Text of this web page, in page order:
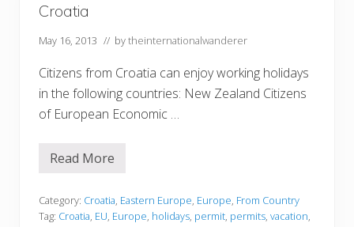
Croatia
May 16, 2013 // bytheinternationalwanderer
Citizens from Croatia can enjoy working holidays
in the following countries: New Zealand Citizens
of European Economic …
C
a
t
Read More
Category: Croatia, Eastern Europe, Europe, From Country
Tag: Croatia, EU, Europe, holidays, permit, permits, vacation,